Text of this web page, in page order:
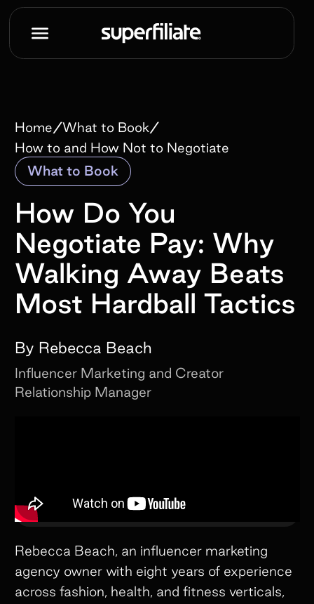
Home/What to Book/
How to and How Not to Negotiate
How Do You
Negotiate Pay: Why
Walking Away Beats
Most Hardball Tactics
By Rebecca Beach
Influencer Marketing and Creator
Relationship Manager
What to Book
Rebecca Beach, an influencer marketing
agency owner with eight years of experience
across fashion, health, and fitness verticals,